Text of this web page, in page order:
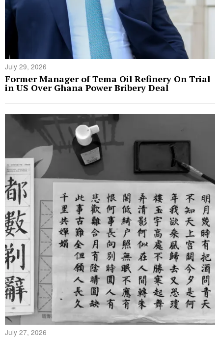
July 29, 2026
Former Manager of Tema Oil Refinery On Trial
in US Over Ghana Power Bribery Deal
July 27, 2026